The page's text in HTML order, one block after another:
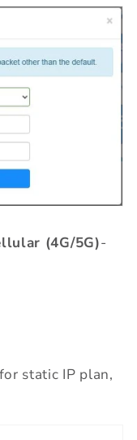
(4G/5G)-
static IP plan,